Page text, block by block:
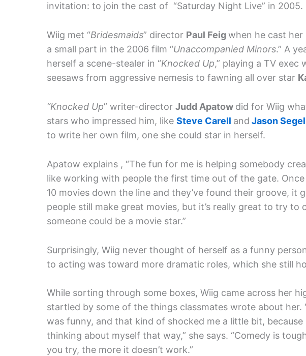
invitation: to join the cast of “Saturday Night Live” in 2005.
Wiig met “Bridesmaids” director Paul Feigwhen he cast
a small part in the 2006 film “Unaccompanied Minors.” A
herself a scene-stealer in “Knocked Up,” playing a TV exec
seesaws from aggressive nemesis to fawning all over star
“Knocked Up” writer-director Judd Apatow did for Wiig
stars who impressed him, like Steve Carell and Jason Segel
to write her own film, one she could star in herself.
Apatow explains , “The fun for me is helping somebody
like working with people the first time out of the gate.
10 movies down the line and they’ve found their groove, it
people still make great movies, but it’s really great to try to
someone could be a movie star.”
Surprisingly, Wiig never thought of herself as a funny
to acting was toward more dramatic roles, which she still
While sorting through some boxes, Wiig came across her
startled by some of the things classmates wrote about her.
was funny, and that kind of shocked me a little bit, because
thinking about myself that way,” she says. “Comedy is
you try, the more it doesn’t work.”